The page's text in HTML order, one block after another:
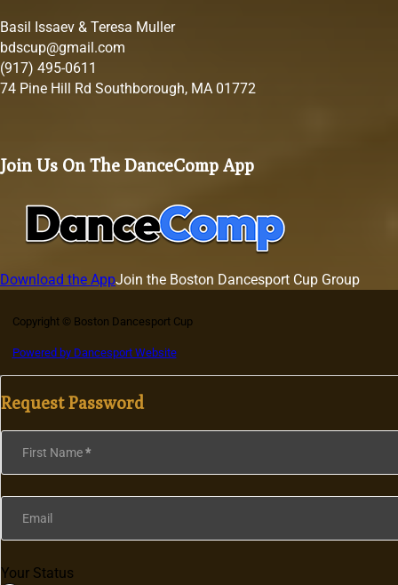
Basil Issaev & Teresa Muller
bdscup@gmail.com
(917) 495-0611
74 Pine Hill Rd Southborough, MA 01772
Join Us On The DanceComp App
Download the AppJoin the Boston Dancesport Cup Group
Copyright © Boston Dancesport Cup
Powered by Dancesport Website
Request Password
Section
First Name*
Email
Your Status